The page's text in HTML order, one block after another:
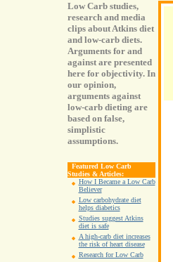
Low Carb studies,
research and media
clips about Atkins diet
and low-carb diets.
Arguments for and
against are presented
here for objectivity. In
our opinion,
arguments against
low-carb dieting are
based on false,
simplistic
assumptions.
Featured Low Carb
Studies & Articles:
How I Became a Low Carb
Believer
Low carbohydrate diet
helps diabetics
Studies suggest Atkins
diet is safe
A high-carb diet increases
the risk of heart disease
Research for Low Carb